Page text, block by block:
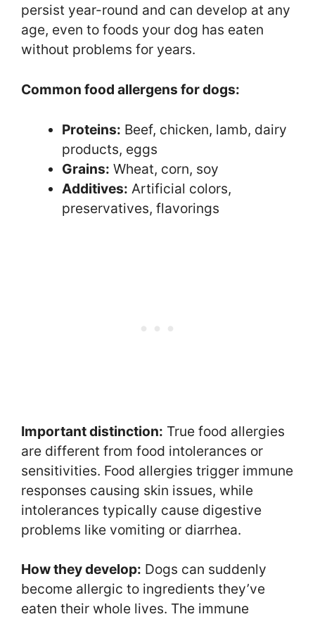
persist year-round and can develop at any
age, even to foods your dog has eaten
without problems for years.
Common food allergens for dogs:
Proteins: Beef, chicken, lamb, dairy
products, eggs
Grains: Wheat, corn, soy
Additives: Artificial colors,
preservatives, flavorings
Important distinction: True food allergies
are different from food intolerances or
sensitivities. Food allergies trigger immune
responses causing skin issues, while
intolerances typically cause digestive
problems like vomiting or diarrhea.
How they develop: Dogs can suddenly
become allergic to ingredients they’ve
eaten their whole lives. The immune